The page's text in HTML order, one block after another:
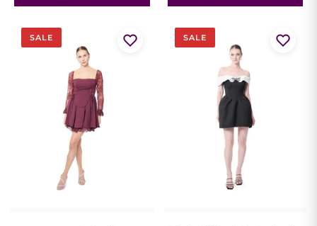
SALE SALE